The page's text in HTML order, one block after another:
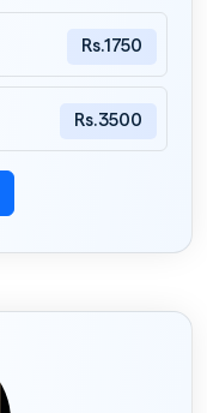
Rs.1750
Rs.3500